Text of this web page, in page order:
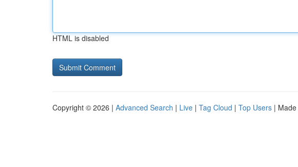
HTML is disabled
Copyright © 2026 | Advanced Search | Live | Tag Cloud | Top Users |